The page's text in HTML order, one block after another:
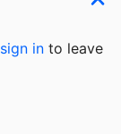
sign in to leave